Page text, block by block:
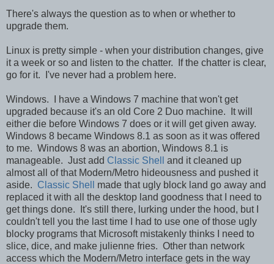
There's always the question as to when or whether to
upgrade them.
Linux is pretty simple - when your distribution changes, give
it a week or so and listen to the chatter. If the chatter is clear,
go for it. I've never had a problem here.
Windows. I have a Windows 7 machine that won't get
upgraded because it's an old Core 2 Duo machine. It will
either die before Windows 7 does or it will get given away.
Windows 8 became Windows 8.1 as soon as it was offered
to me. Windows 8 was an abortion, Windows 8.1 is
manageable. Just add Classic Shell
and it cleaned up
almost all of that Modern/Metro hideousness and pushed it
aside. Classic Shell
made that ugly block land go away and
replaced it with all the desktop land goodness that I need to
get things done. It's still there, lurking under the hood, but I
couldn't tell you the last time I had to use one of those ugly
blocky programs that Microsoft mistakenly thinks I need to
slice, dice, and make julienne fries. Other than network
access which the Modern/Metro interface gets in the way